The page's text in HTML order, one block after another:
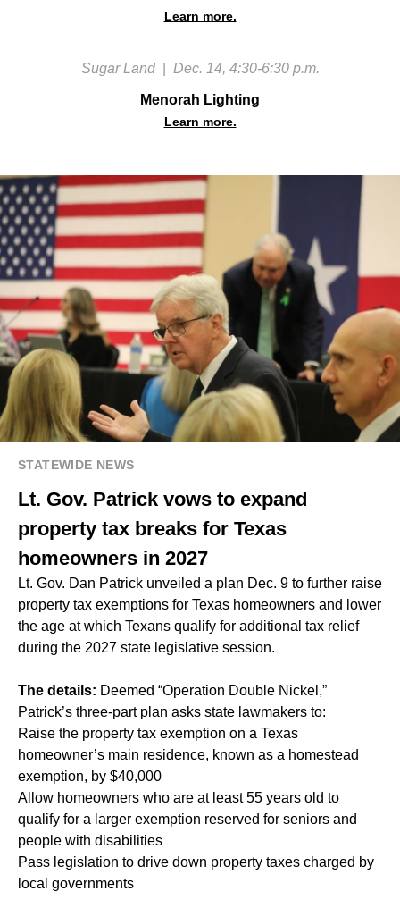
Learn more.
Sugar Land Dec. 14, 4:30-6:30 p.m.
Menorah Lighting
Learn more.
STATEWIDE NEWS
Lt. Gov. Patrick vows to expand
property tax breaks for Texas
homeowners in 2027
Lt. Gov. Dan Patrick unveiled a plan Dec. 9 to further raise
property tax exemptions for Texas homeowners and lower
the age at which Texans qualify for additional tax relief
during the 2027 state legislative session.
The details: Deemed “Operation Double Nickel,”
Patrick’s three-part plan asks state lawmakers to:
Raise the property tax exemption on a Texas
homeowner’s main residence, known as a homestead
exemption, by $40,000
Allow homeowners who are at least 55 years old to
qualify for a larger exemption reserved for seniors and
people with disabilities
Pass legislation to drive down property taxes charged by
local governments